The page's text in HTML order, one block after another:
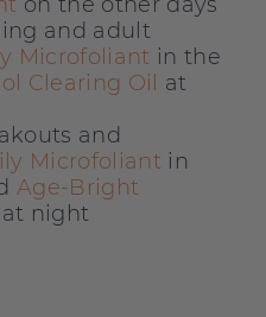
and adult
Microfoliant in the
Clearing Oil
at
and
Microfoliant in
Age-Bright
at night